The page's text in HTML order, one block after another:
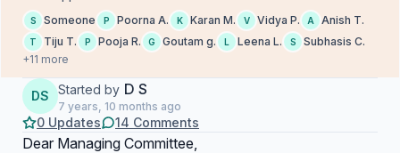
S Someone P Poorna A. K Karan M. V Vidya P. A Anish T.
T Tiju T. P Pooja R. G Goutam g. L Leena L. S
Subhasis C.
+11 more
DS Started by D S
7 years, 10 months ago
0 Updates 14 Comments
Dear Managing Committee,